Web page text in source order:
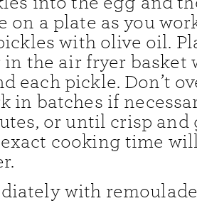
on a plate as you
with olive oil.
in the air fryer basket
each pickle. Don’t
in batches if
or until crisp and
cooking time
with